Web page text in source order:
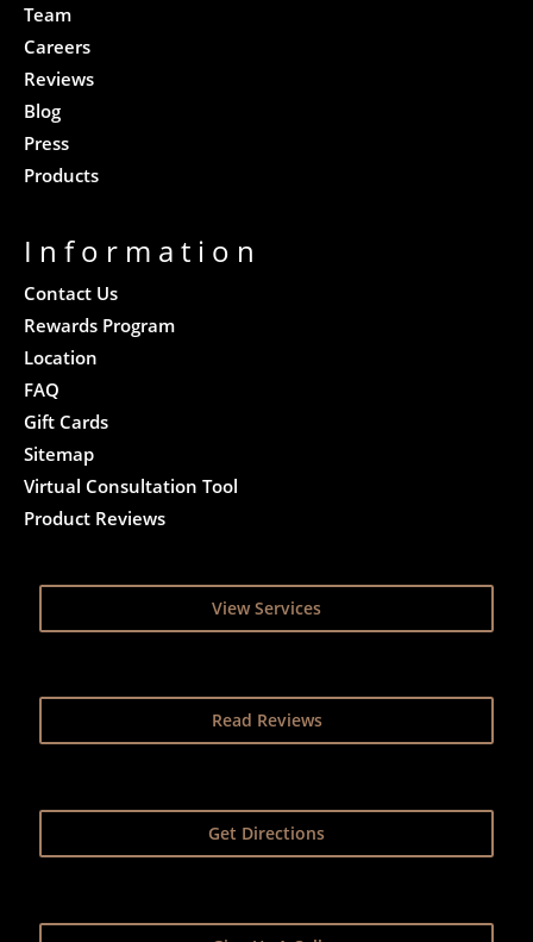
Team
Careers
Reviews
Blog
Press
Products
Information
Contact Us
Rewards Program
Location
FAQ
Gift Cards
Sitemap
Virtual Consultation Tool
Product Reviews
View Services
Read Reviews
Get Directions